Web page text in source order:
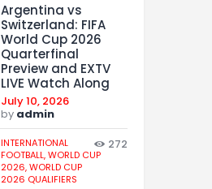
Argentina vs
Switzerland: FIFA
World Cup 2026
Quarterfinal
Preview and EXTV
LIVE Watch Along
July 10, 2026
by admin
INTERNATIONAL
FOOTBALL,WORLD CUP
2026,WORLD CUP
2026 QUALIFIERS
272